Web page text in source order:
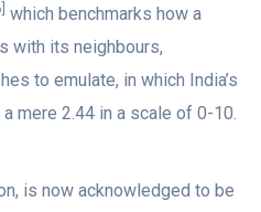
which benchmarks how a
with its neighbours,
to emulate, in which India’s
mere 2.44 in a scale of 0-10.
is now acknowledged to be